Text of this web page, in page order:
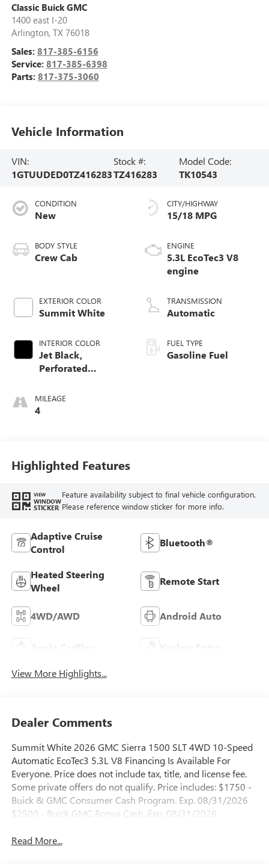
Classic Buick GMC
1400 east I-20
Arlington, TX 76018
Sales: 817-385-6156
Service: 817-385-6398
Parts: 817-375-3060
Vehicle Information
VIN:
1GTUUDED0TZ416283
Stock #:
TZ416283
Model Code:
TK10543
CONDITION
New
BODY STYLE
Crew Cab
EXTERIOR COLOR
Summit White
INTERIOR COLOR
Jet Black,
Perforated
Front Outboard
Seat Trim
MILEAGE
4
CITY/HIGHWAY
15/18 MPG
ENGINE
5.3L EcoTec3 V8
engine
TRANSMISSION
Automatic
FUEL TYPE
Gasoline Fuel
Highlighted Features
VIEW
WINDOW
STICKER
Feature availability subject to final vehicle configuration.
Please reference window sticker for more info.
Adaptive Cruise
Control
Bluetooth®
Heated Steering
Wheel
Remote Start
4WD/AWD Android Auto
Apple CarPlay Keyless Entry
View More Highlights...
Dealer Comments
Summit White 2026 GMC Sierra 1500 SLT 4WD 10-Speed
Automatic EcoTec3 5.3L V8 Financing Is Available For
Everyone. Price does not include tax, title, and license fee.
Some private offers do not qualify. Price includes: $1750 -
Buick & GMC Consumer Cash Program. Exp. 08/31/2026
$2500 - Buick GMC Bonus Cash. Exp. 08/31/2026
Read More...